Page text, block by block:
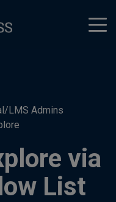
LMS Admins
via
List